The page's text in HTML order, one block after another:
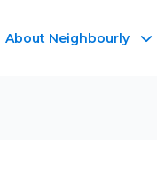
About Neighbourly